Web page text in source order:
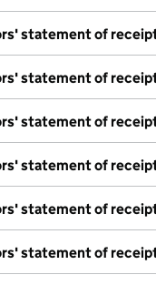
statement of
statement of
statement of
statement of
statement of
statement of